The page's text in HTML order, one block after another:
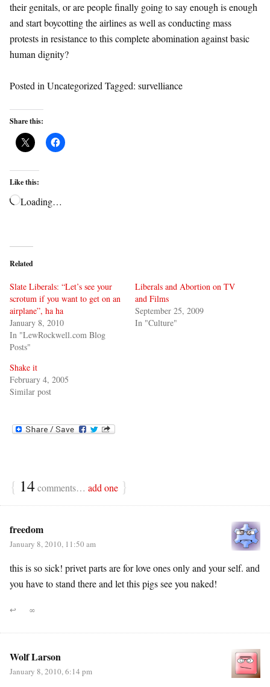
their genitals, or are people finally going to say enough is enough
and start boycotting the airlines as well as conducting mass
protests in resistance to this complete abomination against basic
human dignity?
Posted in Uncategorized Tagged: survelliance
Share this:
Like this:
Loading…
Related
Slate Liberals: “Let’s see your
scrotum if you want to get on an
airplane”, ha ha
January 8, 2010
In "LewRockwell.com Blog
Posts"
Liberals and Abortion on TV
and Films
September 25, 2009
In "Culture"
Shake it
February 4, 2005
Similar post
{ 14comments… add one }
freedom
January 8, 2010, 11:50 am
this is so sick! privet parts are for love ones only and your self. and
you have to stand there and let this pigs see you naked!
↩ ∞
Wolf Larson
January 8, 2010, 6:14 pm